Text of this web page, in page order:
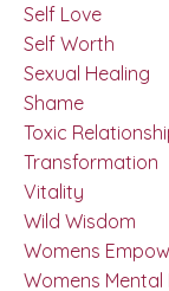
Self Love
Self Worth
Sexual Healing
Shame
Toxic
Transformation
Vitality
Wild Wisdom
Womens
Womens Mental